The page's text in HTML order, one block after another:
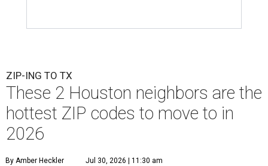
ZIP-ING TO TX
These 2 Houston neighbors are the
hottest ZIP codes to move to in
2026
By Amber Heckler Jul 30, 2026 | 11:30 am